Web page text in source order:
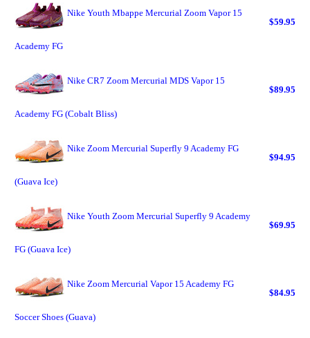
Nike Youth Mbappe Mercurial Zoom Vapor 15
Academy FG
$59.95
Nike CR7 Zoom Mercurial MDS Vapor 15
Academy FG (Cobalt Bliss)
$89.95
Nike Zoom Mercurial Superfly 9 Academy FG
(Guava Ice)
$94.95
Nike Youth Zoom Mercurial Superfly 9 Academy
FG (Guava Ice)
$69.95
Nike Zoom Mercurial Vapor 15 Academy FG
Soccer Shoes (Guava)
$84.95